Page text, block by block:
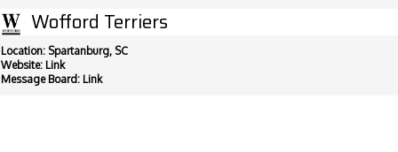
Wofford Terriers
Location: Spartanburg, SC
Website: Link
Message Board: Link